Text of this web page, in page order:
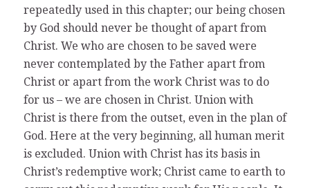
repeatedly used in this chapter; our being chosen
by God should never be thought of apart from
Christ. We who are chosen to be saved were
never contemplated by the Father apart from
Christ or apart from the work Christ was to do
for us – we are chosen in Christ. Union with
Christ is there from the outset, even in the plan of
God. Here at the very beginning, all human merit
is excluded. Union with Christ has its basis in
Christ’s redemptive work; Christ came to earth to